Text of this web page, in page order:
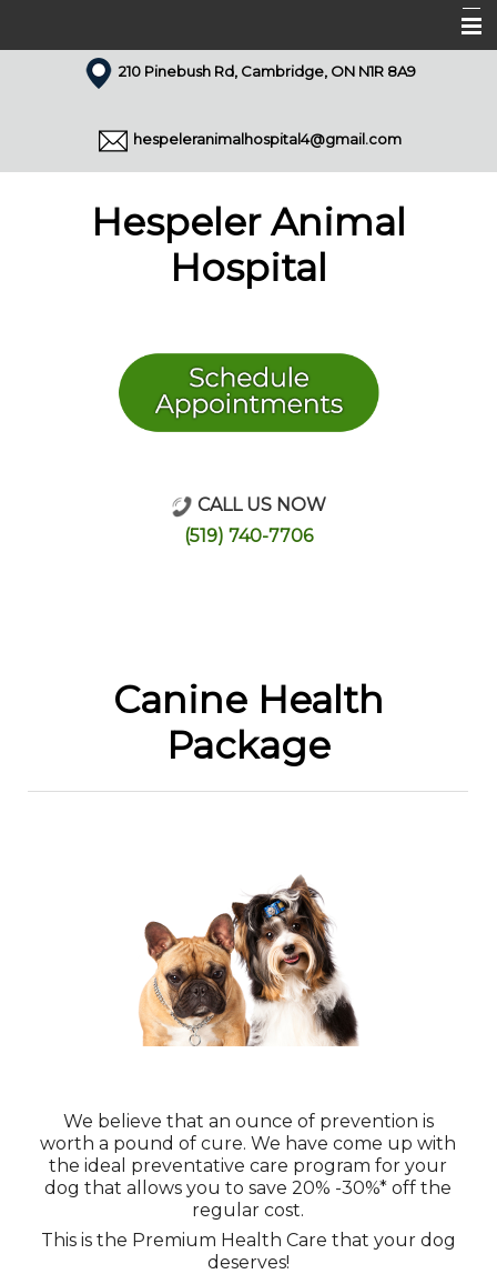
210 Pinebush Rd, Cambridge, ON N1R 8A9
hespeleranimalhospital4@gmail.com
Hespeler Animal
Hospital
CALL US NOW
(519) 740-7706
Canine Health
Package
We believe that an ounce of prevention is
worth a pound of cure. We have come up with
the ideal preventative care program for your
dog that allows you to save 20% -30%* off the
regular cost.
This is the Premium Health Care that your dog
deserves!